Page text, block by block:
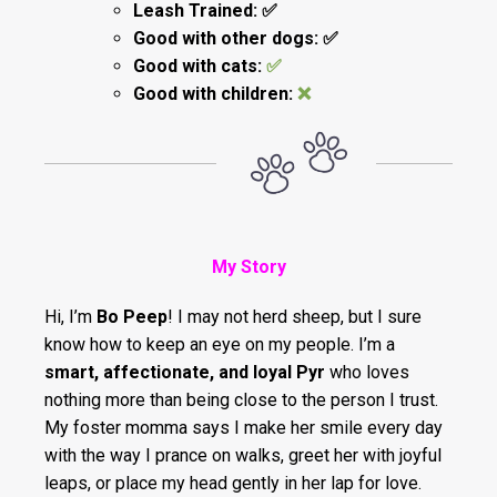
Leash Trained: ✅️
Good with other dogs: ✅️
Good with cats: ✅️
Good with children: ❌
My Story
Hi, I’m Bo Peep! I may not herd sheep, but I sure
know how to keep an eye on my people. I’m a
smart, affectionate, and loyal Pyr who loves
nothing more than being close to the person I trust.
My foster momma says I make her smile every day
with the way I prance on walks, greet her with joyful
leaps, or place my head gently in her lap for love.